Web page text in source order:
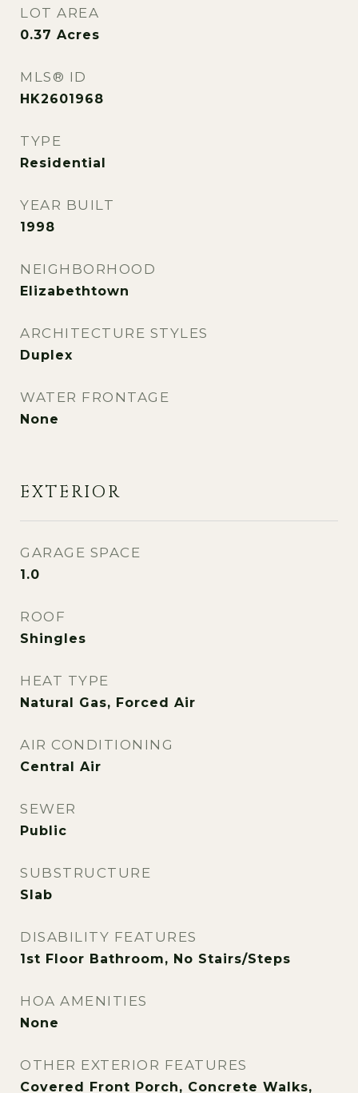
LOT AREA
0.37 Acres
MLS® ID
HK2601968
TYPE
Residential
YEAR BUILT
1998
NEIGHBORHOOD
Elizabethtown
ARCHITECTURE STYLES
Duplex
WATER FRONTAGE
None
EXTERIOR
GARAGE SPACE
1.0
ROOF
Shingles
HEAT TYPE
Natural Gas, Forced Air
AIR CONDITIONING
Central Air
SEWER
Public
SUBSTRUCTURE
Slab
DISABILITY FEATURES
1st Floor Bathroom, No Stairs/Steps
HOA AMENITIES
None
OTHER EXTERIOR FEATURES
Covered Front Porch, Concrete Walks,